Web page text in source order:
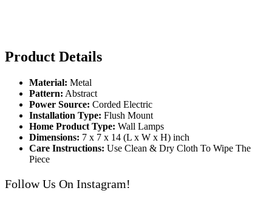
Product Details
Material: Metal
Pattern: Abstract
Power Source: Corded Electric
Installation Type: Flush Mount
Home Product Type: Wall Lamps
Dimensions: 7 x 7 x 14 (L x W x H) inch
Care Instructions: Use Clean & Dry Cloth To Wipe The
Piece
Follow Us On Instagram!